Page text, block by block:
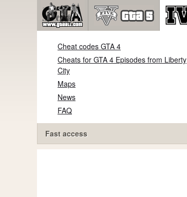
Cheat codes GTA 4
Cheats for GTA 4 Episodes from Liberty
City
Maps
News
FAQ
Fast access